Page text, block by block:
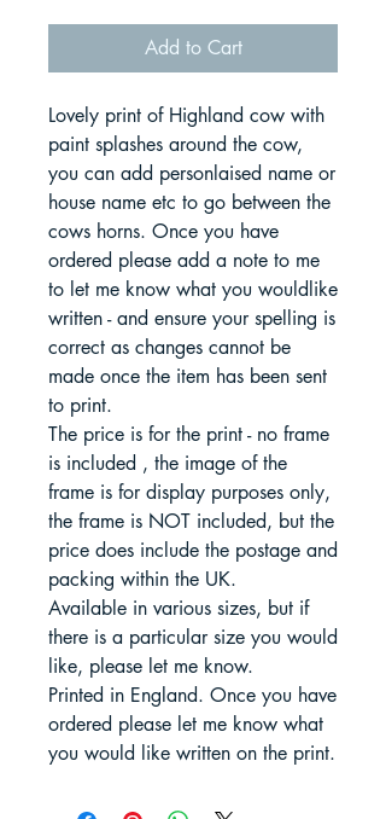
Add to Cart
Lovely print of Highland cow with
paint splashes around the cow,
you can add personlaised name or
house name etc to go between the
cows horns. Once you have
ordered please add a note to me
to let me know what you wouldlike
written - and ensure your spelling is
correct as changes cannot be
made once the item has been sent
to print.
The price is for the print - no frame
is included , the image of the
frame is for display purposes only,
the frame is NOT included, but the
price does include the postage and
packing within the UK.
Available in various sizes, but if
there is a particular size you would
like, please let me know.
Printed in England. Once you have
ordered please let me know what
you would like written on the print.